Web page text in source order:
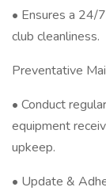
• Ensures a 24/
club cleanliness.
Preventative
• Conduct
equipment
upkeep.
• Update &